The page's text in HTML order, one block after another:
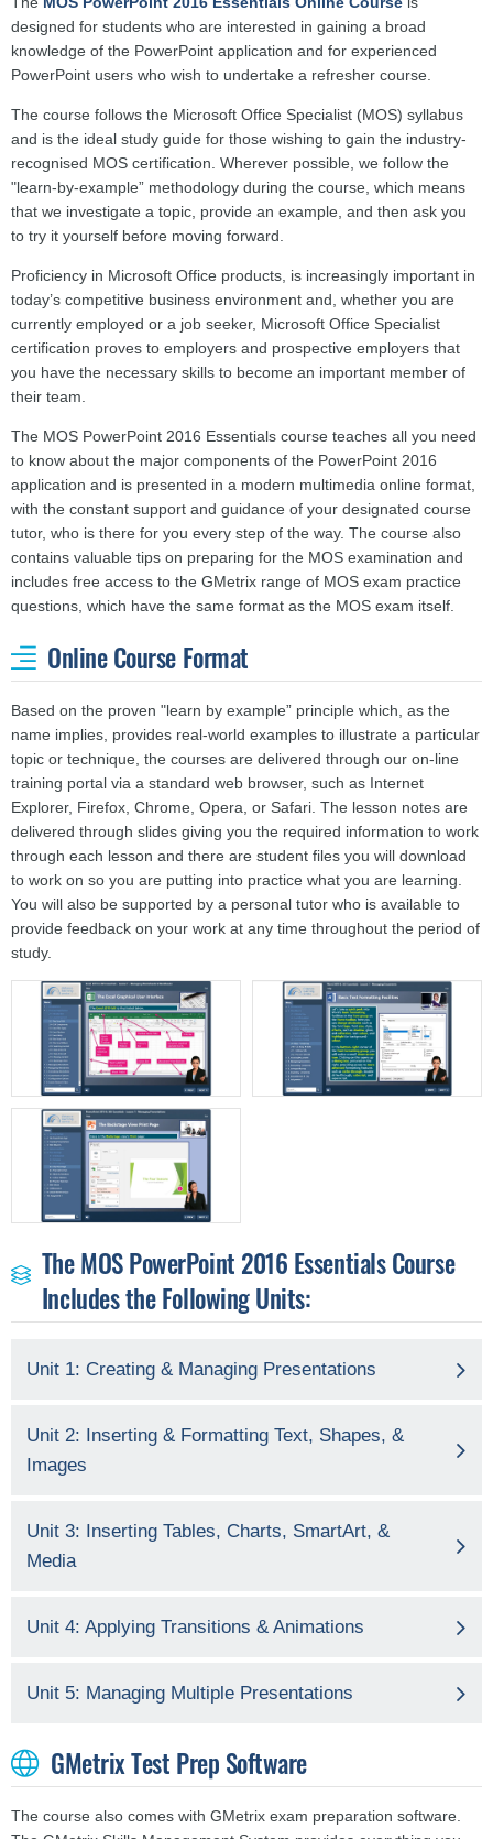
designed for students who are interested in gaining a broad
knowledge of the PowerPoint application and for experienced
PowerPoint users who wish to undertake a refresher course.
The course follows the Microsoft Office Specialist (MOS) syllabus
and is the ideal study guide for those wishing to gain the industry-
recognised MOS certification. Wherever possible, we follow the
"learn-by-example” methodology during the course, which means
that we investigate a topic, provide an example, and then ask you
to try it yourself before moving forward.
Proficiency in Microsoft Office products, is increasingly important in
today’s competitive business environment and, whether you are
currently employed or a job seeker, Microsoft Office Specialist
certification proves to employers and prospective employers that
you have the necessary skills to become an important member of
their team.
The MOS PowerPoint 2016 Essentials course teaches all you need
to know about the major components of the PowerPoint 2016
application and is presented in a modern multimedia online format,
with the constant support and guidance of your designated course
tutor, who is there for you every step of the way. The course also
contains valuable tips on preparing for the MOS examination and
includes free access to the GMetrix range of MOS exam practice
questions, which have the same format as the MOS exam itself.
Online Course Format
Based on the proven "learn by example” principle which, as the
name implies, provides real-world examples to illustrate a particular
topic or technique, the courses are delivered through our on-line
training portal via a standard web browser, such as Internet
Explorer, Firefox, Chrome, Opera, or Safari. The lesson notes are
delivered through slides giving you the required information to work
through each lesson and there are student files you will download
to work on so you are putting into practice what you are learning.
You will also be supported by a personal tutor who is available to
provide feedback on your work at any time throughout the period of
study.
The MOS PowerPoint 2016 Essentials Course
Includes the Following Units:
Unit 1: Creating & Managing Presentations
Unit 2: Inserting & Formatting Text, Shapes, &
Images
Unit 3: Inserting Tables, Charts, SmartArt, &
Media
Unit 4: Applying Transitions & Animations
Unit 5: Managing Multiple Presentations
GMetrix Test Prep Software
The course also comes with GMetrix exam preparation software.